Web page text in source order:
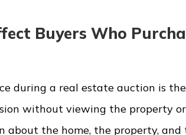
Buyers Who
during a real estate auction is
without viewing the property
the home, the property, and